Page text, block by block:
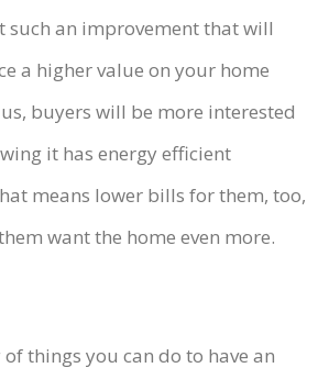
such an improvement that will
a higher value on your home
buyers will be more interested
it has energy efficient
means lower bills for them, too,
want the home even more.
things you can do to have an